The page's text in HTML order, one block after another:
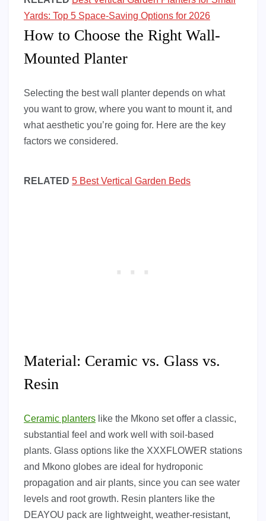
Yards: Top 5 Space-Saving Options for 2026
How to Choose the Right Wall-
Mounted Planter
Selecting the best wall planter depends on what
you want to grow, where you want to mount it, and
what aesthetic you’re going for. Here are the key
factors we considered.
RELATED 5 Best Vertical Garden Beds
Material: Ceramic vs. Glass vs.
Resin
Ceramic planters like the Mkono set offer a classic,
substantial feel and work well with soil-based
plants. Glass options like the XXXFLOWER stations
and Mkono globes are ideal for hydroponic
propagation and air plants, since you can see water
levels and root growth. Resin planters like the
DEAYOU pack are lightweight, weather-resistant,